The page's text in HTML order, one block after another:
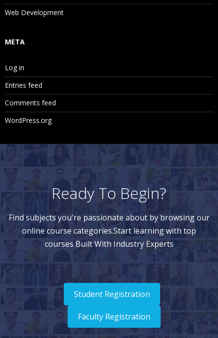
Web Development
META
Log in
Entries feed
Comments feed
WordPress.org
Ready To Begin?
Find subjects you're passionate about by browsing our
online course categories.Start learning with top
courses Built With Industry Experts
Student Registration
Faculty Registration